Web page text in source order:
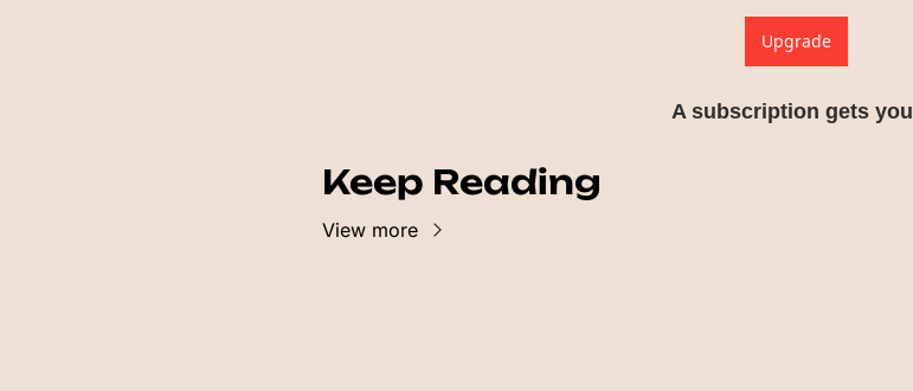
Upgrade
A subscription gets you
Keep Reading
View more